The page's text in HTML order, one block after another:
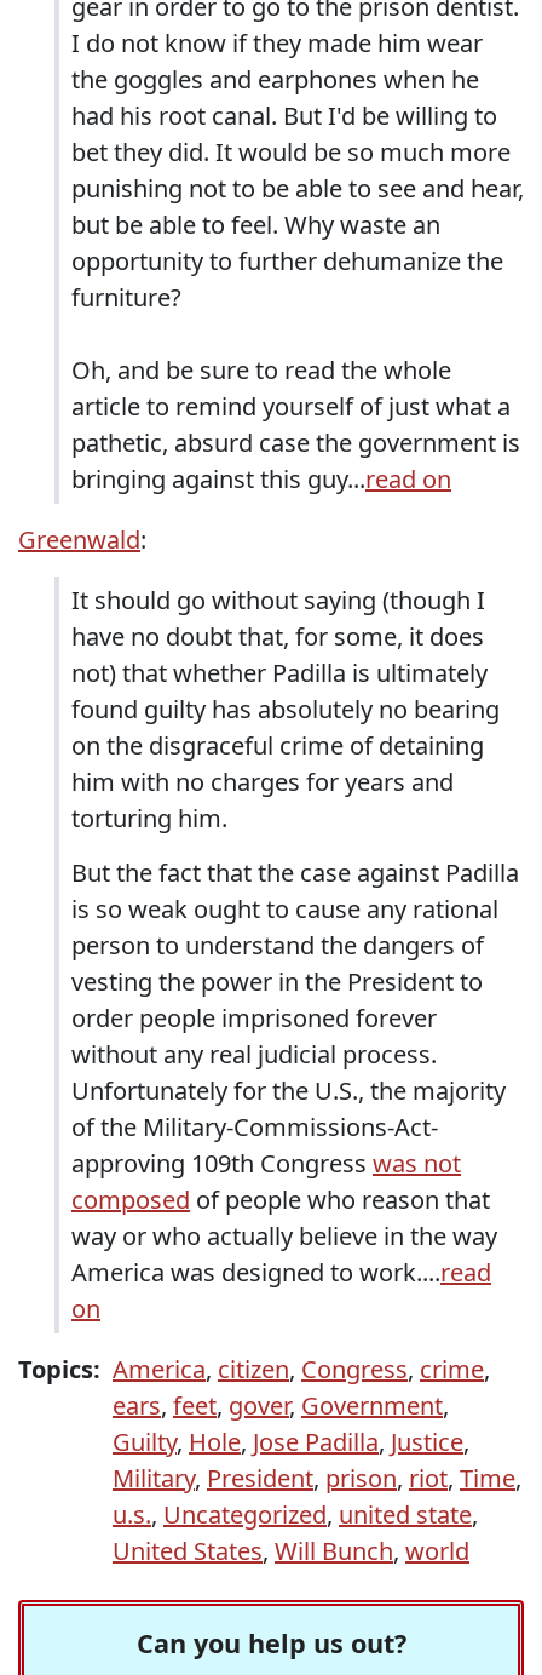
gear in order to go to the prison dentist.
I do not know if they made him wear
the goggles and earphones when he
had his root canal. But I'd be willing to
bet they did. It would be so much more
punishing not to be able to see and hear,
but be able to feel. Why waste an
opportunity to further dehumanize the
furniture?
Oh, and be sure to read the whole
article to remind yourself of just what a
pathetic, absurd case the government is
bringing against this guy...read on
Greenwald:
It should go without saying (though I
have no doubt that, for some, it does
not) that whether Padilla is ultimately
found guilty has absolutely no bearing
on the disgraceful crime of detaining
him with no charges for years and
torturing him.
But the fact that the case against Padilla
is so weak ought to cause any rational
person to understand the dangers of
vesting the power in the President to
order people imprisoned forever
without any real judicial process.
Unfortunately for the U.S., the majority
of the Military-Commissions-Act-
approving 109th Congress was not
composed of people who reason that
way or who actually believe in the way
America was designed to work....read
on
Topics: America, citizen, Congress, crime,
ears, feet, gover, Government,
Guilty, Hole, Jose Padilla, Justice,
Military, President, prison, riot, Time,
u.s., Uncategorized, united state,
United States, Will Bunch, world
Can you help us out?